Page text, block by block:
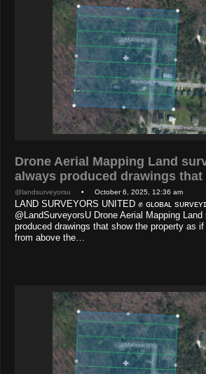
Drone Aerial Mapping Land
always produced drawings
@landsurveyorsu • October 6, 2025, 12:36 am
LAND SURVEYORS UNITED ✊ ɢʟᴏʙᴀʟ
@LandSurveyorsU Drone Aerial Mapping
produced drawings that show the property as
from above the…